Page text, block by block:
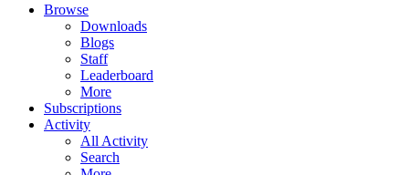
Browse
Downloads
Blogs
Staff
Leaderboard
More
Subscriptions
Activity
All Activity
Search